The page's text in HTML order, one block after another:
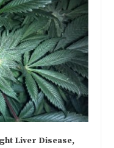
Liver Disease,